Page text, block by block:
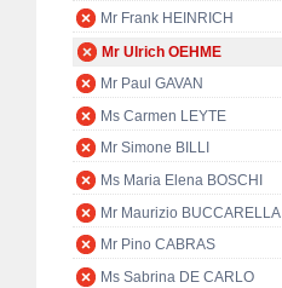
Mr Frank HEINRICH
Mr Ulrich OEHME
Mr Paul GAVAN
Ms Carmen LEYTE
Mr Simone BILLI
Ms Maria Elena BOSCHI
Mr Maurizio BUCCARELLA
Mr Pino CABRAS
Ms Sabrina DE CARLO